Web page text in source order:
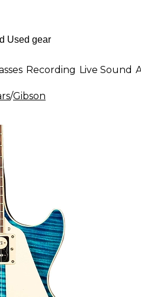
Recording Live Sound
/Gibson